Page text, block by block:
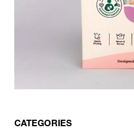
CATEGORIES